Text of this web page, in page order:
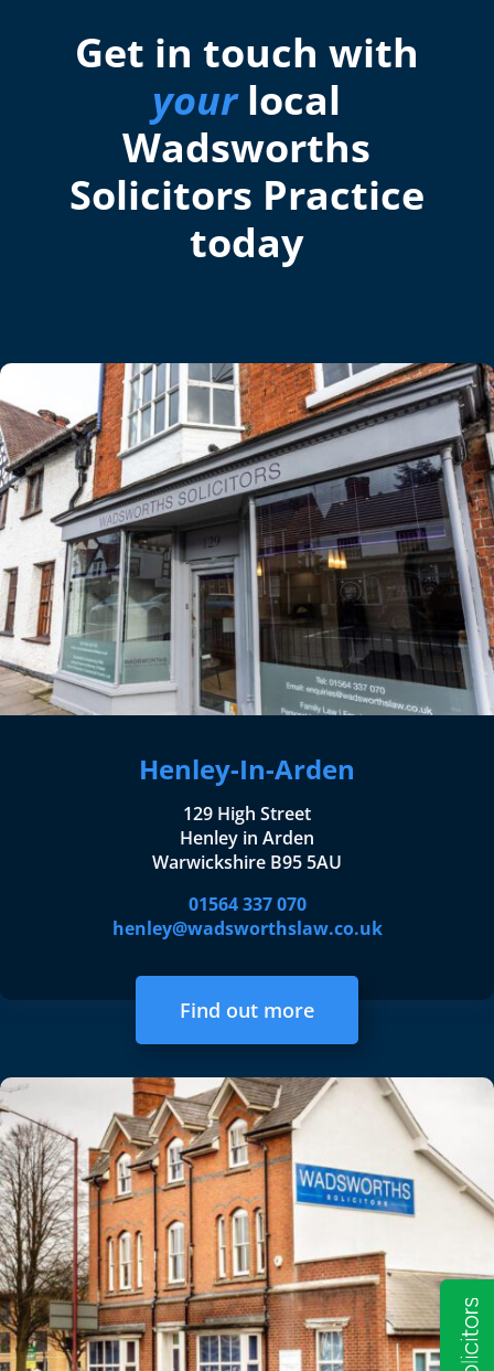
Get in touch with
yourlocal
Wadsworths
Solicitors Practice
today
Henley-In-Arden
129 High Street
Henley in Arden
Warwickshire B95 5AU
01564 337 070
henley@wadsworthslaw.co.uk
Find out more